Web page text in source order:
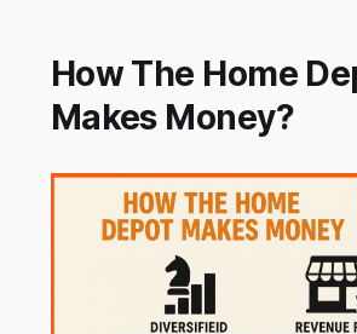
How The Home
Makes Money?